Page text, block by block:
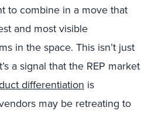
to combine in a move that
and most visible
in the space. This isn’t just
a signal that the REP market
differentiation is
may be retreating to